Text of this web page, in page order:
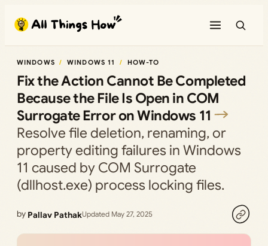
content
WINDOWS WINDOWS 11 HOW-TO
Fix the Action Cannot Be Completed
Because the File Is Open in COM
Surrogate Error on Windows 11
Resolve file deletion, renaming, or
property editing failures in Windows
11 caused by COM Surrogate
(dllhost.exe) process locking files.
by Pallav PathakUpdated May 27, 2025